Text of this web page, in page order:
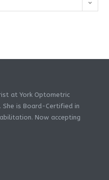
at York Optometric
She is Board-Certified in
Now accepting